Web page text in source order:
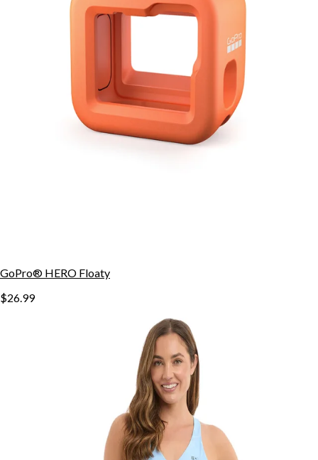
GoPro® HERO Floaty
$26.99